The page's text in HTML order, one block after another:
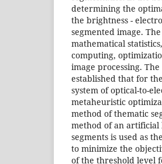
determining the
the brightness -
segmented image.
mathematical
computing,
image processing.
established that for
system of optical-to-
metaheuristic
method of thematic
method of an artificial
segments is used as
to minimize the
of the threshold level